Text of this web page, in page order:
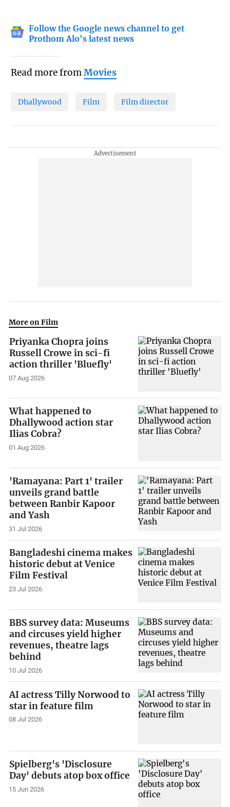
Follow the Google news channel to get
Prothom Alo's latest news
Read more fromMovies
Dhallywood Film Film director
More on Film
Priyanka Chopra joins
Russell Crowe in sci-fi
action thriller 'Bluefly'
07 Aug 2026
What happened to
Dhallywood action star
Ilias Cobra?
01 Aug 2026
'Ramayana: Part 1' trailer
unveils grand battle
between Ranbir Kapoor
and Yash
31 Jul 2026
Bangladeshi cinema makes
historic debut at Venice
Film Festival
23 Jul 2026
BBS survey data: Museums
and circuses yield higher
revenues, theatre lags
behind
10 Jul 2026
AI actress Tilly Norwood to
star in feature film
08 Jul 2026
Spielberg's 'Disclosure
Day' debuts atop box office
15 Jun 2026